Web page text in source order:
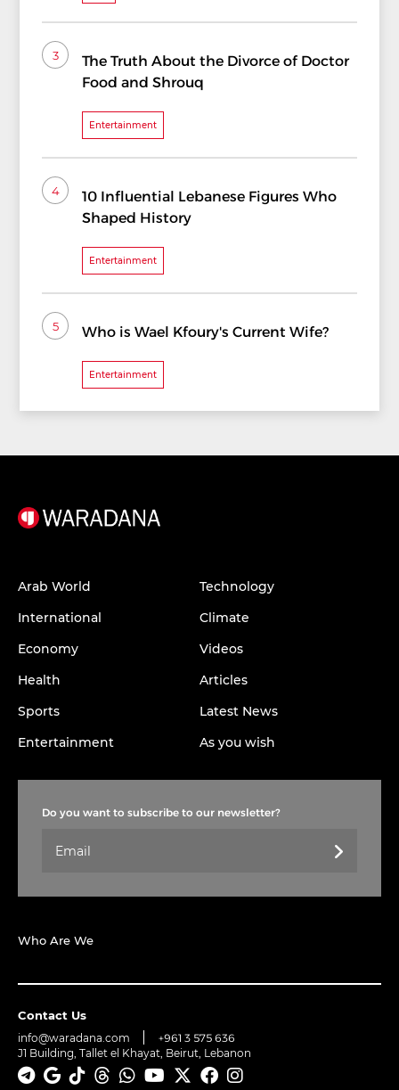
3
The Truth About the Divorce of Doctor
Food and Shrouq
Entertainment
4
10 Influential Lebanese Figures Who
Shaped History
Entertainment
5 Who is Wael Kfoury's Current Wife?
Entertainment
Arab World
International
Economy
Health
Sports
Entertainment
Technology
Climate
Videos
Articles
Latest News
As you wish
Do you want to subscribe to our newsletter?
Who Are We
Contact Us
info@waradana.com +961 3 575 636
J1 Building, Tallet el Khayat, Beirut, Lebanon